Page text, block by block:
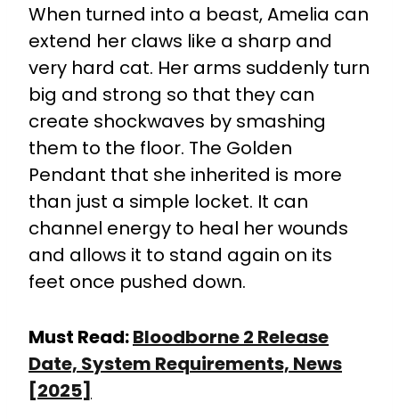
When turned into a beast, Amelia can
extend her claws like a sharp and
very hard cat. Her arms suddenly turn
big and strong so that they can
create shockwaves by smashing
them to the floor. The Golden
Pendant that she inherited is more
than just a simple locket. It can
channel energy to heal her wounds
and allows it to stand again on its
feet once pushed down.
Must Read:Bloodborne 2 Release
Date, System Requirements, News
[2025]